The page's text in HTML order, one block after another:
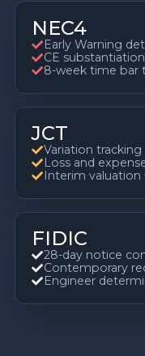
NEC4
Early Warning
CE substantiation
8-week time bar
JCT
Variation
Loss and
Interim
FIDIC
28-day notice
Contemporary
Engineer